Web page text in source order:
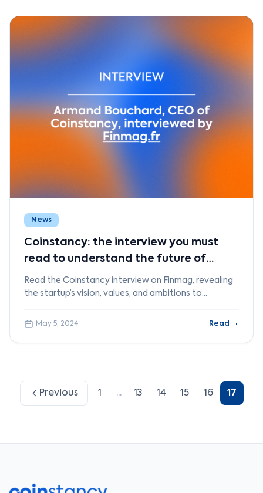
News
Coinstancy: the interview you must
read to understand the future of
crypto
Read the Coinstancy interview on Finmag, revealing
the startup’s vision, values, and ambitions to
May 5, 2024 Read
Previous 1 ... 13 14 15 16 17